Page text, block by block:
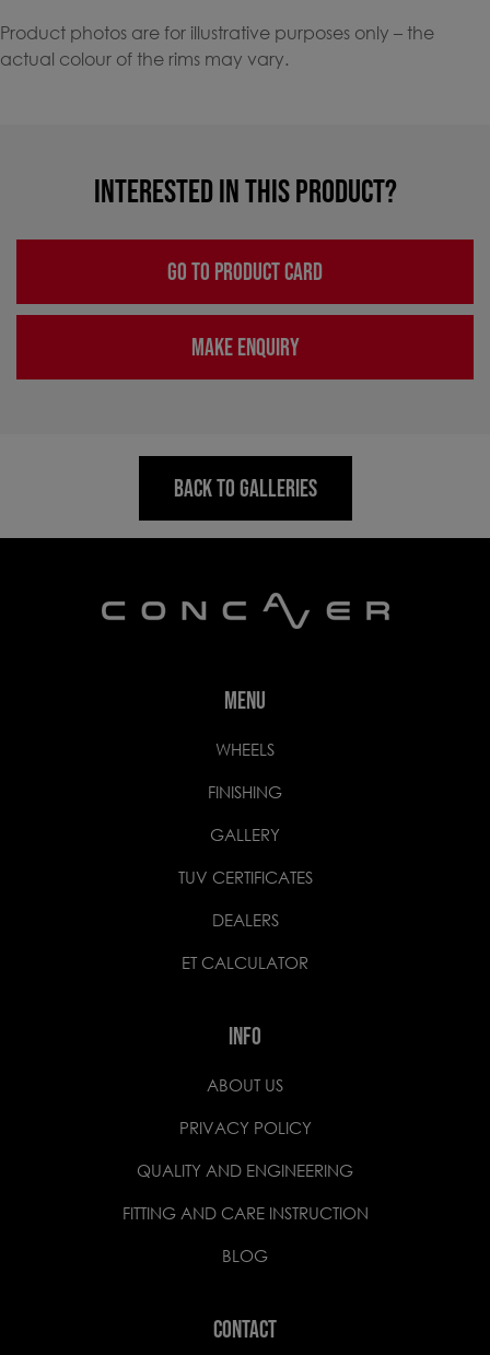
Product photos are for illustrative purposes only – the
actual colour of the rims may vary.
INTERESTED IN THIS PRODUCT?
GO TO PRODUCT CARD
MAKE ENQUIRY
BACK TO GALLERIES
MENU
WHEELS
FINISHING
GALLERY
TUV CERTIFICATES
DEALERS
ET CALCULATOR
INFO
ABOUT US
PRIVACY POLICY
QUALITY AND ENGINEERING
FITTING AND CARE INSTRUCTION
BLOG
CONTACT